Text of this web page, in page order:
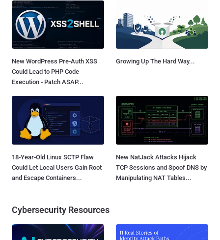
New WordPress Pre-Auth XSS
Could Lead to PHP Code
Execution - Patch ASAP...
Growing Up The Hard Way...
18-Year-Old Linux SCTP Flaw
Could Let Local Users Gain Root
and Escape Containers...
New NatJack Attacks Hijack
TCP Sessions and Spoof DNS by
Manipulating NAT Tables...
Cybersecurity Resources